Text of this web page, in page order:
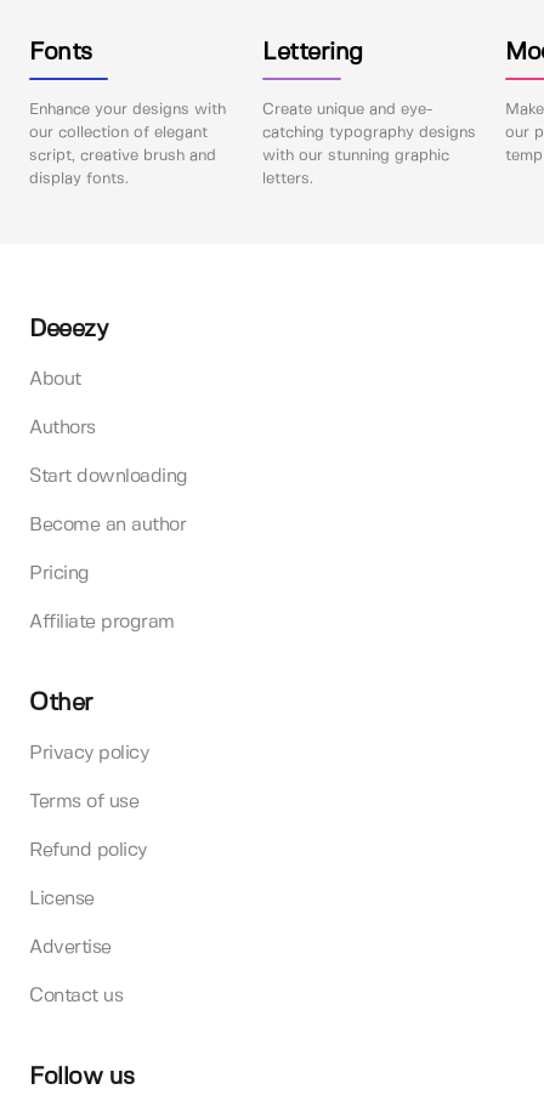
Fonts
Enhance your designs with
our collection of elegant
script, creative brush and
display fonts.
Lettering
Create unique and eye-
catching typography designs
with our stunning graphic
letters.
our
Deeezy
About
Authors
Start downloading
Become an author
Pricing
Affiliate program
Other
Privacy policy
Terms of use
Refund policy
License
Advertise
Contact us
Follow us